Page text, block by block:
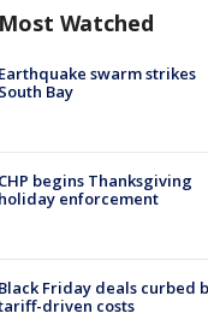
Most Watched
Earthquake swarm strikes
South Bay
CHP begins Thanksgiving
holiday enforcement
Black Friday deals curbed
driven costs